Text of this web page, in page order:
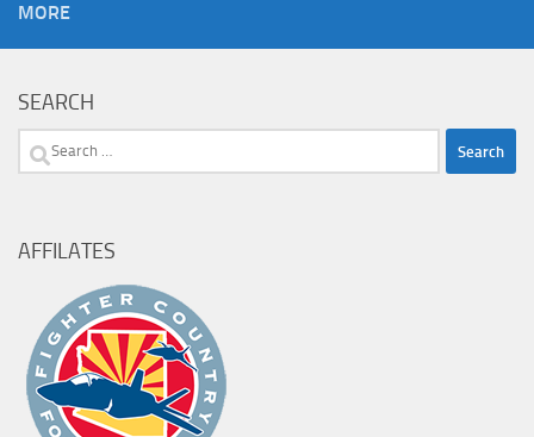
MORE
SEARCH
Search
AFFILATES